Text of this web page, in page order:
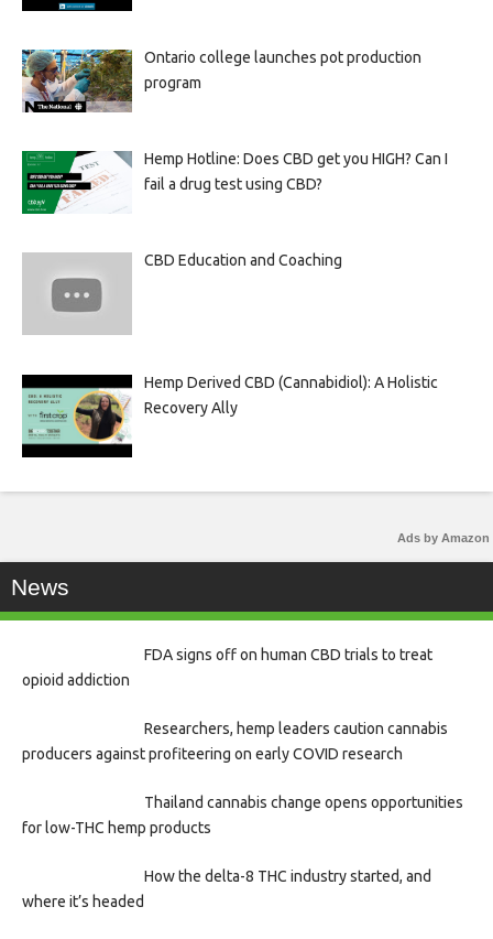
Ontario college launches pot production
program
Hemp Hotline: Does CBD get you HIGH? Can I
fail a drug test using CBD?
CBD Education and Coaching
Hemp Derived CBD (Cannabidiol): A Holistic
Recovery Ally
Ads by Amazon
News
FDA signs off on human CBD trials to treat
opioid addiction
Researchers, hemp leaders caution cannabis
producers against profiteering on early COVID research
Thailand cannabis change opens opportunities
for low-THC hemp products
How the delta-8 THC industry started, and
where it’s headed